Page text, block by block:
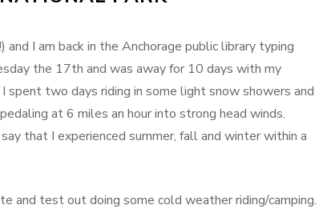
I am back in the Anchorage public library typing
the 17th and was away for 10 days with my
two days riding in some light snow showers and
at 6 miles an hour into strong head winds.
that I experienced summer, fall and winter within a
and test out doing some cold weather riding/camping.